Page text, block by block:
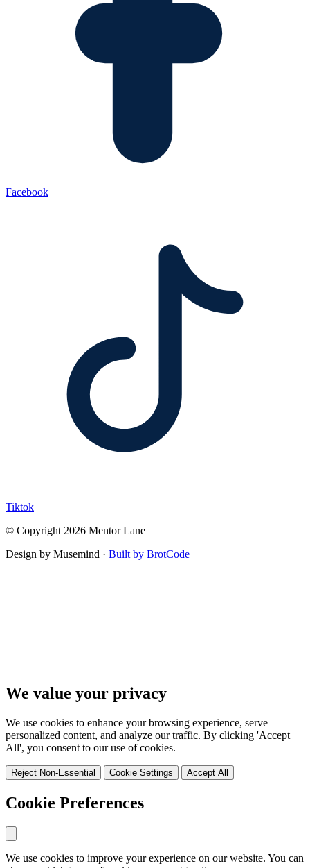
Facebook
Tiktok
© Copyright 2026 Mentor Lane
Design by Musemind · Built by BrotCode
We value your privacy
We use cookies to enhance your browsing experience, serve
personalized content, and analyze our traffic. By clicking 'Accept
All', you consent to our use of cookies.
Reject Non-Essential Cookie Settings Accept All
Cookie Preferences
We use cookies to improve your experience on our website. You can